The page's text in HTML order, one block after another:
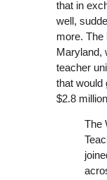
that in
well,
more. The
Maryland,
teacher
that would
$2.8
The